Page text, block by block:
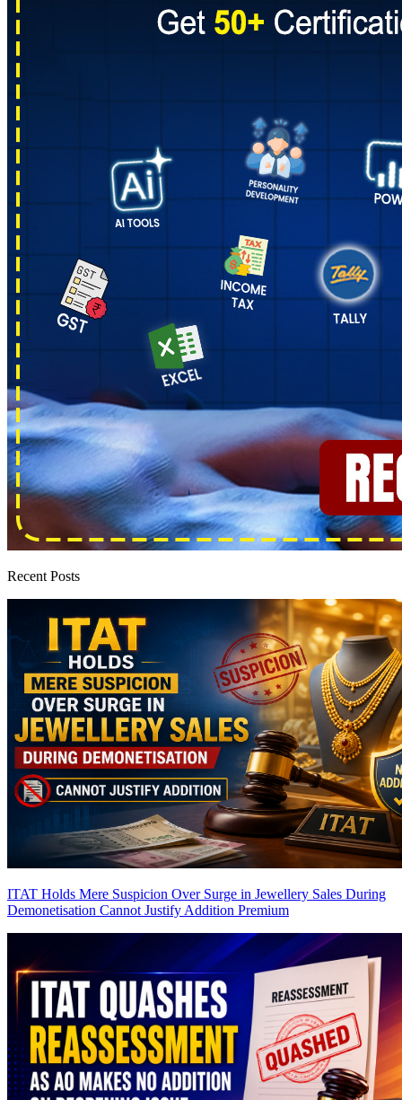
Recent Posts
ITAT Holds Mere Suspicion Over Surge in Jewellery Sales During
Demonetisation Cannot Justify Addition Premium